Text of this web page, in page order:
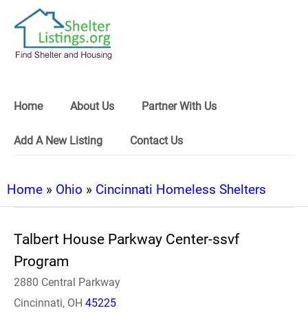
Home About Us Partner With Us
Add A New Listing Contact Us
Home » Ohio » Cincinnati Homeless Shelters
Talbert House Parkway Center-ssvf
Program
2880 Central Parkway
Cincinnati, OH 45225